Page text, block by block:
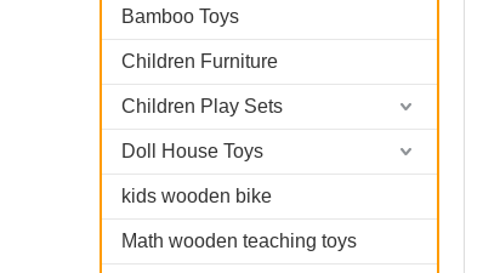
Bamboo Toys
Children Furniture
Children Play Sets
Doll House Toys
kids wooden bike
Math wooden teaching toys